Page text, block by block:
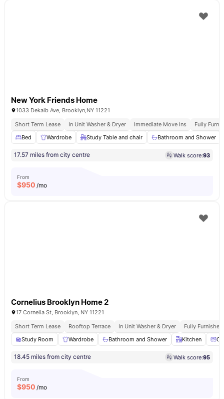
New York Friends Home
1033 Dekalb Ave, Brooklyn,NY 11221
Short Term Lease
In Unit Washer & Dryer Immediate Move Ins
Fully
Bed
Wardrobe Study Table and chair Bathroom and Shower
17.57 miles from city centre Walk score:93
From
$950 /mo
Cornelius Brooklyn Home 2
17 Cornelia St, Brooklyn, NY 11221
Short Term Lease
Rooftop Terrace In Unit Washer & Dryer
Fully
Study Room
Wardrobe Bathroom and Shower Kitchen
18.45 miles from city centre Walk score:95
From
$950 /mo